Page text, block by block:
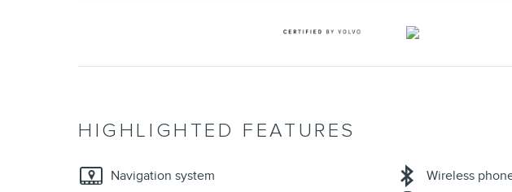
HIGHLIGHTED FEATURES
Navigation system
Wireless